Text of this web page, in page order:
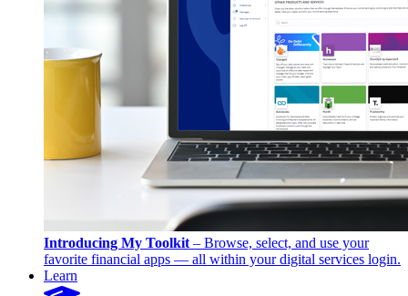
Introducing My Toolkit – Browse, select, and use your
favorite financial apps — all within your digital services login.
Learn